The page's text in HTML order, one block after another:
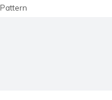
Pattern